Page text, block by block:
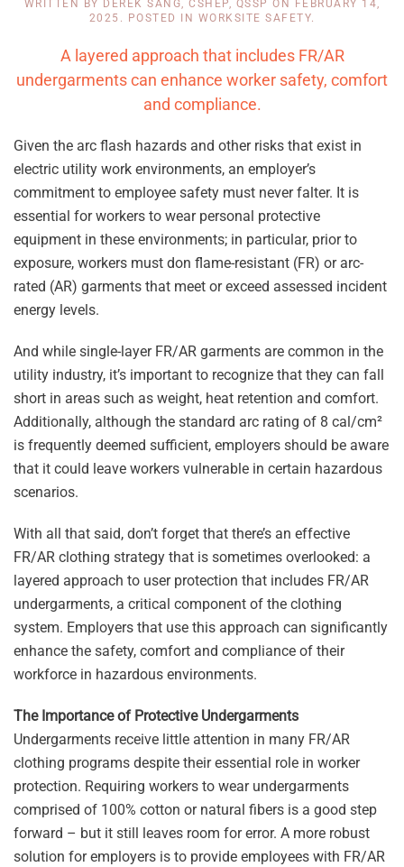
WRITTEN BY DEREK SANG, CSHEP, QSSP ON
FEBRUARY 14,
2025 . POSTED IN WORKSITE SAFETY.
A layered approach that includes FR/AR
undergarments can enhance worker safety, comfort
and compliance.
Given the arc flash hazards and other risks that exist in
electric utility work environments, an employer’s
commitment to employee safety must never falter. It is
essential for workers to wear personal protective
equipment in these environments; in particular, prior to
exposure, workers must don flame-resistant (FR) or arc-
rated (AR) garments that meet or exceed assessed incident
energy levels.
And while single-layer FR/AR garments are common in the
utility industry, it’s important to recognize that they can fall
short in areas such as weight, heat retention and comfort.
Additionally, although the standard arc rating of 8 cal/cm²
is frequently deemed sufficient, employers should be aware
that it could leave workers vulnerable in certain hazardous
scenarios.
With all that said, don’t forget that there’s an effective
FR/AR clothing strategy that is sometimes overlooked: a
layered approach to user protection that includes FR/AR
undergarments, a critical component of the clothing
system. Employers that use this approach can significantly
enhance the safety, comfort and compliance of their
workforce in hazardous environments.
The Importance of Protective Undergarments
Undergarments receive little attention in many FR/AR
clothing programs despite their essential role in worker
protection. Requiring workers to wear undergarments
comprised of 100% cotton or natural fibers is a good step
forward – but it still leaves room for error. A more robust
solution for employers is to provide employees with FR/AR